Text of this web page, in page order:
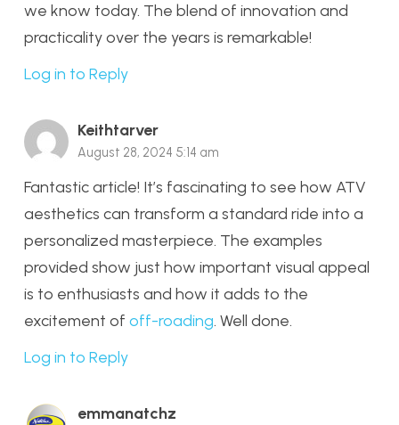
we know today. The blend of innovation and
practicality over the years is remarkable!
Log in to Reply
Keithtarver
August 28, 2024 5:14 am
Fantastic article! It’s fascinating to see how ATV
aesthetics can transform a standard ride into a
personalized masterpiece. The examples
provided show just how important visual appeal
is to enthusiasts and how it adds to the
excitement of off-roading. Well done.
Log in to Reply
emmanatchz